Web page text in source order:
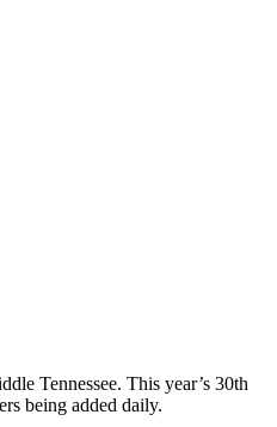
Tennessee. This year’s 30th
being added daily.